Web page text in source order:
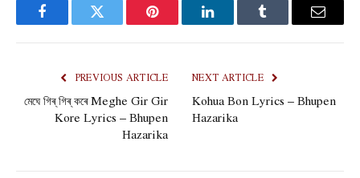
FacebookTwitter Pinterest LinkedInTumblr Email
PREVIOUS ARTICLE
মেঘে গিৰ্ গিৰ্ কৰে Meghe Gir Gir
Kore Lyrics – Bhupen
Hazarika
NEXT ARTICLE
Kohua Bon Lyrics – Bhupen
Hazarika